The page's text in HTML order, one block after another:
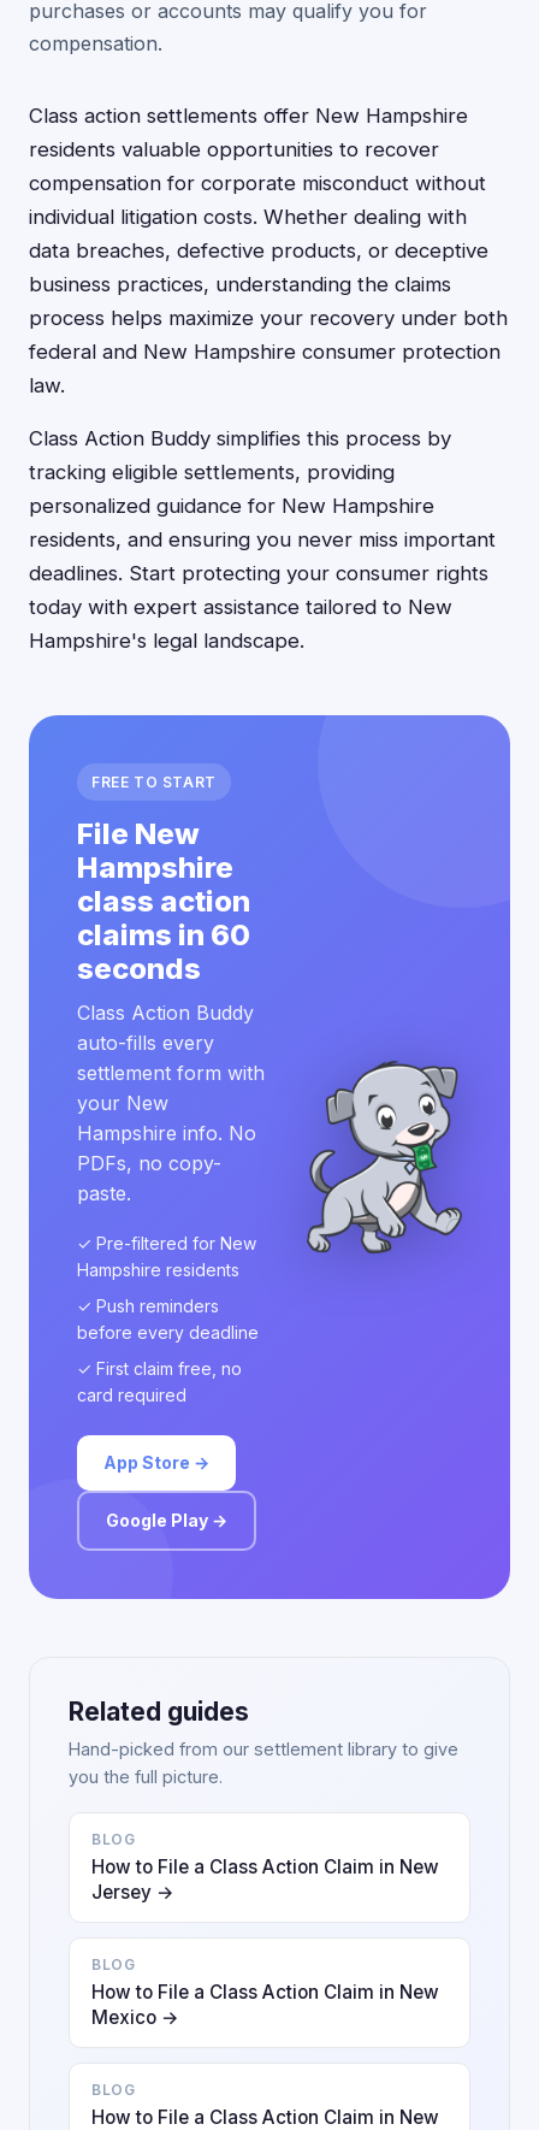
purchases or accounts may qualify you for
compensation.
Class action settlements offer New Hampshire
residents valuable opportunities to recover
compensation for corporate misconduct without
individual litigation costs. Whether dealing with
data breaches, defective products, or deceptive
business practices, understanding the claims
process helps maximize your recovery under both
federal and New Hampshire consumer protection
law.
Class Action Buddy simplifies this process by
tracking eligible settlements, providing
personalized guidance for New Hampshire
residents, and ensuring you never miss important
deadlines. Start protecting your consumer rights
today with expert assistance tailored to New
Hampshire's legal landscape.
FREE TO START
File New
Hampshire
class action
claims in 60
seconds
Class Action Buddy
auto-fills every
settlement form with
your New
Hampshire info. No
PDFs, no copy-
paste.
✓ Pre-filtered for New
Hampshire residents
✓ Push reminders
before every deadline
✓ First claim free, no
card required
App Store →
Google Play →
Related guides
Hand-picked from our settlement library to give
you the full picture.
BLOG
How to File a Class Action Claim in New
Jersey →
BLOG
How to File a Class Action Claim in New
Mexico →
BLOG
How to File a Class Action Claim in New